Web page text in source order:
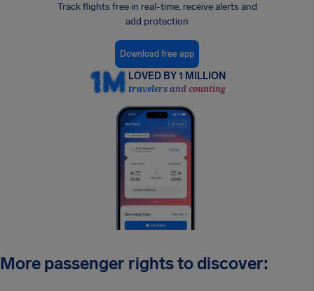
Track flights free in real-time, receive alerts and
add protection
Download free app
LOVED BY 1 MILLION
travelers and counting
More passenger rights to discover: